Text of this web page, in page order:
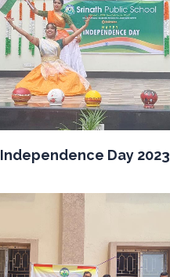
Independence Day 2023